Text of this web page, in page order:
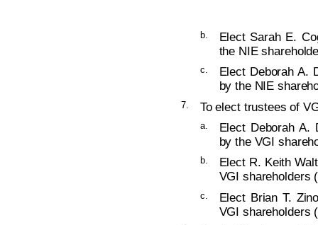
b.
Elect Sarah E.
the NIE
c.
Elect Deborah A.
by the NIE
7. To elect trustees of
a.
Elect Deborah
by the VGI
b.
Elect R. Keith
VGI shareholders
c.
Elect Brian T.
VGI shareholders